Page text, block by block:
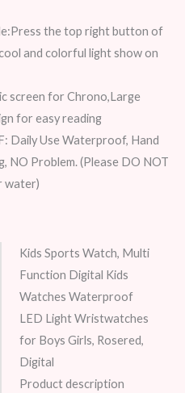
the top right button of
and colorful light show on
screen for Chrono,Large
for easy reading
Daily Use Waterproof, Hand
NO Problem. (Please DO NOT
water)
Kids Sports Watch, Multi
Function Digital Kids
Watches Waterproof
LED Light Wristwatches
for Boys Girls, Rosered,
Digital
Product description